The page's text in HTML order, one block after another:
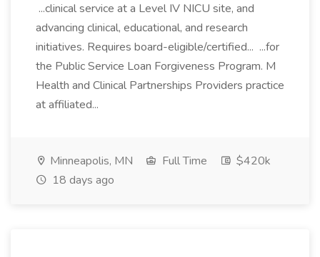
...clinical service at a Level IV NICU site, and
advancing clinical, educational, and research
initiatives. Requires board-eligible/certified... ...for
the Public Service Loan Forgiveness Program. M
Health and Clinical Partnerships Providers practice
at affiliated...
Minneapolis, MN Full Time
$420k
18 days ago